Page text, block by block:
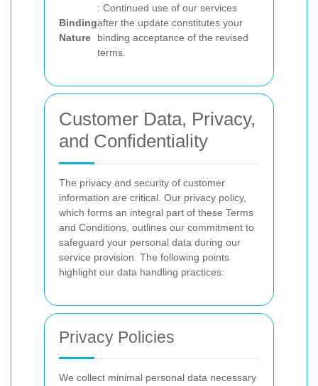
Binding
Nature
: Continued use of our services
after the update constitutes your
binding acceptance of the revised
terms.
Customer Data, Privacy,
and Confidentiality
The privacy and security of customer
information are critical. Our privacy policy,
which forms an integral part of these Terms
and Conditions, outlines our commitment to
safeguard your personal data during our
service provision. The following points
highlight our data handling practices:
Privacy Policies
We collect minimal personal data necessary